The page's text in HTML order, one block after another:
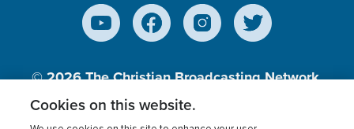
© 2026The Christian Broadcasting Network,
Inc., A nonprofit 501 (c)(3) Charitable
Cookies on this website.